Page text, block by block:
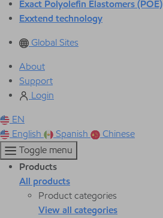
Exact Polyolefin Elastomers (POE)
Exxtend technology
Global Sites
About
Support
Login
EN
English
Spanish
Chinese
Toggle menu
Products
All products
Product categories
View all categories